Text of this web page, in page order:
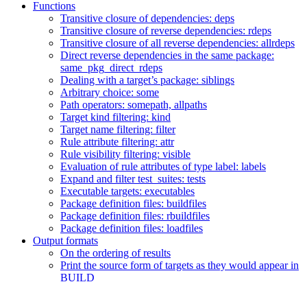
Functions
Transitive closure of dependencies: deps
Transitive closure of reverse dependencies: rdeps
Transitive closure of all reverse dependencies: allrdeps
Direct reverse dependencies in the same package:
same_pkg_direct_rdeps
Dealing with a target’s package: siblings
Arbitrary choice: some
Path operators: somepath, allpaths
Target kind filtering: kind
Target name filtering: filter
Rule attribute filtering: attr
Rule visibility filtering: visible
Evaluation of rule attributes of type label: labels
Expand and filter test_suites: tests
Executable targets: executables
Package definition files: buildfiles
Package definition files: rbuildfiles
Package definition files: loadfiles
Output formats
On the ordering of results
Print the source form of targets as they would appear in
BUILD